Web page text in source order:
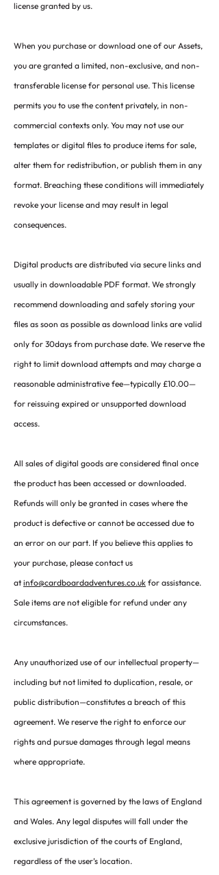
license granted by us.
When you purchase or download one of our Assets,
you are granted a limited, non-exclusive, and non-
transferable license for personal use. This license
permits you to use the content privately, in non-
commercial contexts only. You may not use our
templates or digital files to produce items for sale,
alter them for redistribution, or publish them in any
format. Breaching these conditions will immediately
revoke your license and may result in legal
consequences.
Digital products are distributed via secure links and
usually in downloadable PDF format. We strongly
recommend downloading and safely storing your
files as soon as possible as download links are valid
only for 30days from purchase date. We reserve the
right to limit download attempts and may charge a
reasonable administrative fee—typically £10.00—
for reissuing expired or unsupported download
access.
All sales of digital goods are considered final once
the product has been accessed or downloaded.
Refunds will only be granted in cases where the
product is defective or cannot be accessed due to
an error on our part. If you believe this applies to
your purchase, please contact us
atinfo@cardboardadventures.co.uk for assistance.
Sale items are not eligible for refund under any
circumstances.
Any unauthorized use of our intellectual property—
including but not limited to duplication, resale, or
public distribution—constitutes a breach of this
agreement. We reserve the right to enforce our
rights and pursue damages through legal means
where appropriate.
This agreement is governed by the laws of England
and Wales. Any legal disputes will fall under the
exclusive jurisdiction of the courts of England,
regardless of the user’s location.